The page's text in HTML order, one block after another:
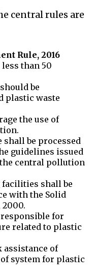
central rules are
Rule, 2016
than 50
be
plastic waste
the use of
shall be processed
guidelines issued
central pollution
shall be
with the Solid
2000.
for
related to plastic
assistance of
system for plastic